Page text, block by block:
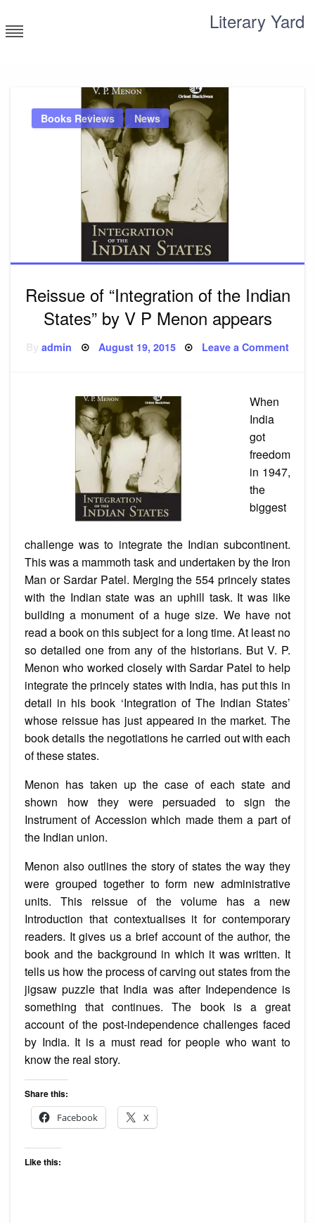
to
content
Literary Yard
Books Reviews News
Reissue of “Integration of the Indian
States” by V P Menon appears
Byadmin Posted
August 19, 2015 Leave a Commenton
When
India
got
freedom
in 1947,
the
biggest
challenge was to integrate the Indian subcontinent.
This was a mammoth task and undertaken by the Iron
Man or Sardar Patel. Merging the 554 princely states
with the Indian state was an uphill task. It was like
building a monument of a huge size. We have not
read a book on this subject for a long time. At least no
so detailed one from any of the historians. But V. P.
Menon who worked closely with Sardar Patel to help
integrate the princely states with India, has put this in
detail in his book ‘Integration of The Indian States’
whose reissue has just appeared in the market. The
book details the negotiations he carried out with each
of these states.
Menon has taken up the case of each state and
shown how they were persuaded to sign the
Instrument of Accession which made them a part of
the Indian union.
Menon also outlines the story of states the way they
were grouped together to form new administrative
units. This reissue of the volume has a new
Introduction that contextualises it for contemporary
readers. It gives us a brief account of the author, the
book and the background in which it was written. It
tells us how the process of carving out states from the
jigsaw puzzle that India was after Independence is
something that continues. The book is a great
account of the post-independence challenges faced
by India. It is a must read for people who want to
know the real story.
Share this:
Facebook
X
Like this: